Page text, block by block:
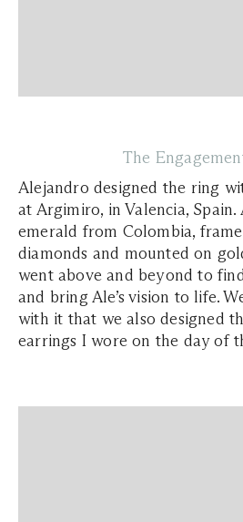
The
Alejandro designed the ring
at Argimiro, in Valencia,
emerald from Colombia,
diamonds and mounted on
went above and beyond to
and bring Ale’s vision to life.
with it that we also designed
earrings I wore on the day of